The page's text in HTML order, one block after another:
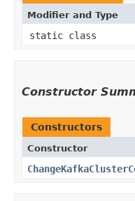
Modifier and Type
static class
Constructor
Constructors
Constructor